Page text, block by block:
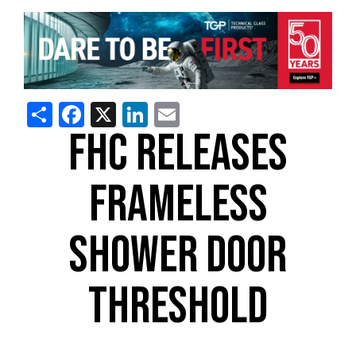
ShareFacebook
X LinkedIn
FHC RELEASES
FRAMELESS
SHOWER DOOR
THRESHOLD